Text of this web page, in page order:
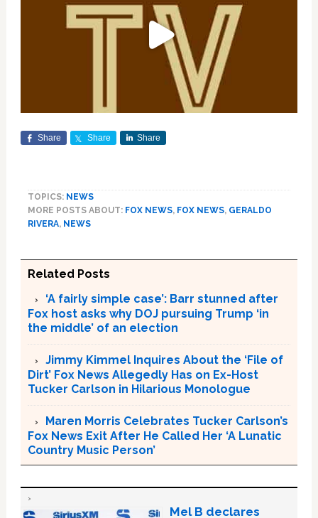
Share Share Share
TOPICS: NEWS
MORE POSTS ABOUT: FOX NEWS, FOX NEWS, GERALDO
RIVERA, NEWS
Related Posts
‘A fairly simple case’: Barr stunned after
Fox host asks why DOJ pursuing Trump ‘in
the middle’ of an election
Jimmy Kimmel Inquires About the ‘File of
Dirt’ Fox News Allegedly Has on Ex-Host
Tucker Carlson in Hilarious Monologue
Maren Morris Celebrates Tucker Carlson’s
Fox News Exit After He Called Her ‘A Lunatic
Country Music Person’
Mel B declares